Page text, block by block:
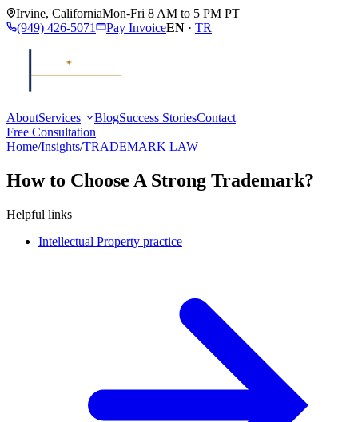
Irvine, CaliforniaMon-Fri 8 AM to 5 PM PT
(949) 426-5071
Pay InvoiceEN · TR
AboutServices BlogSuccess StoriesContact
Free Consultation
Home/Insights/TRADEMARK LAW
How to Choose A Strong Trademark?
Helpful links
Intellectual Property practice